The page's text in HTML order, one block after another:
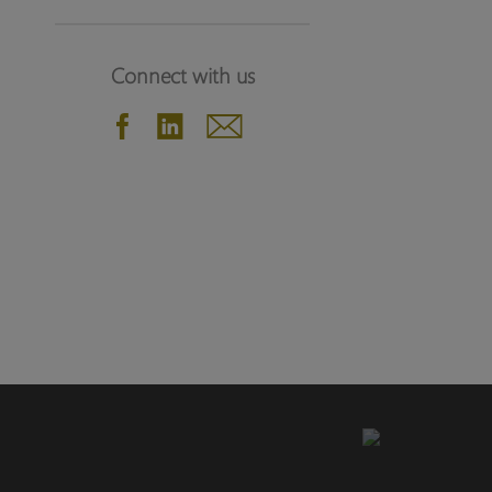
Connect with us